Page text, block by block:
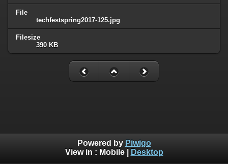
File
techfestspring2017-125.jpg
Filesize
390 KB
Powered by Piwigo
View in : Mobile| Desktop